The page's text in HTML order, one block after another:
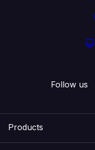
Products
Follow us